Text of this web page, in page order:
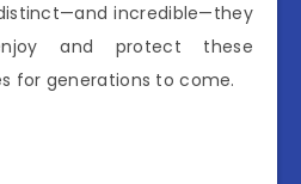
incredible—they
and protect these
for generations to come.